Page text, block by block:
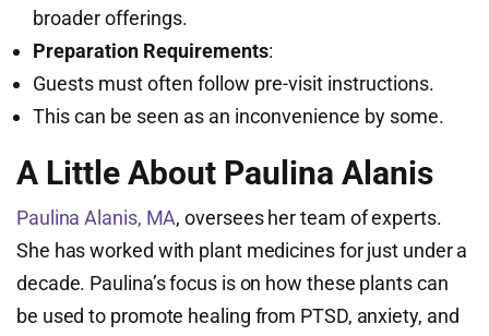
broader offerings.
Preparation Requirements:
Guests must often follow pre-visit instructions.
This can be seen as an inconvenience by some.
A Little About Paulina Alanis
Paulina Alanis, MA, oversees her team of experts.
She has worked with plant medicines for just under a
decade. Paulina’s focus is on how these plants can
be used to promote healing from PTSD, anxiety, and